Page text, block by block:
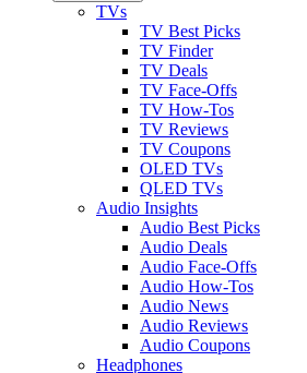
TVs
TV Best Picks
TV Finder
TV Deals
TV Face-Offs
TV How-Tos
TV Reviews
TV Coupons
OLED TVs
QLED TVs
Audio Insights
Audio Best Picks
Audio Deals
Audio Face-Offs
Audio How-Tos
Audio News
Audio Reviews
Audio Coupons
Headphones